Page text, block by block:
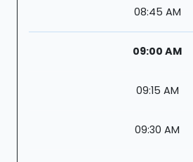
08:45 AM
09:00 AM
09:15 AM
09:30 AM